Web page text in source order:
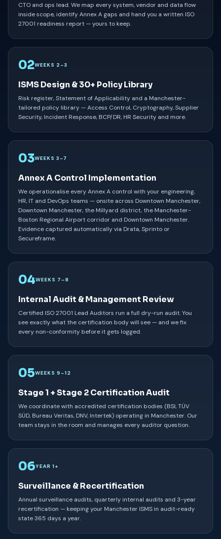
CTO and ops lead. We map every system, vendor and data flow
inside scope, identify Annex A gaps and hand you a written ISO
27001 readiness report — yours to keep.
02WEEKS 2–3
ISMS Design & 30+ Policy Library
Risk register, Statement of Applicability and a Manchester-
tailored policy library — Access Control, Cryptography, Supplier
Security, Incident Response, BCP/DR, HR Security and more.
03WEEKS 3–7
Annex A Control Implementation
We operationalise every Annex A control with your engineering,
HR, IT and DevOps teams — onsite across Downtown Manchester,
Downtown Manchester, the Millyard district, the Manchester-
Boston Regional Airport corridor and Downtown Manchester.
Evidence captured automatically via Drata, Sprinto or
Secureframe.
04WEEKS 7–8
Internal Audit & Management Review
Certified ISO 27001 Lead Auditors run a full dry-run audit. You
see exactly what the certification body will see — and we fix
every non-conformity before it gets logged.
05WEEKS 9–12
Stage 1 + Stage 2 Certification Audit
We coordinate with accredited certification bodies (BSI, TÜV
SÜD, Bureau Veritas, DNV, Intertek) operating in Manchester. Our
team stays in the room and manages every auditor question.
06YEAR 1+
Surveillance & Recertification
Annual surveillance audits, quarterly internal audits and 3-year
recertification — keeping your Manchester ISMS in audit-ready
state 365 days a year.